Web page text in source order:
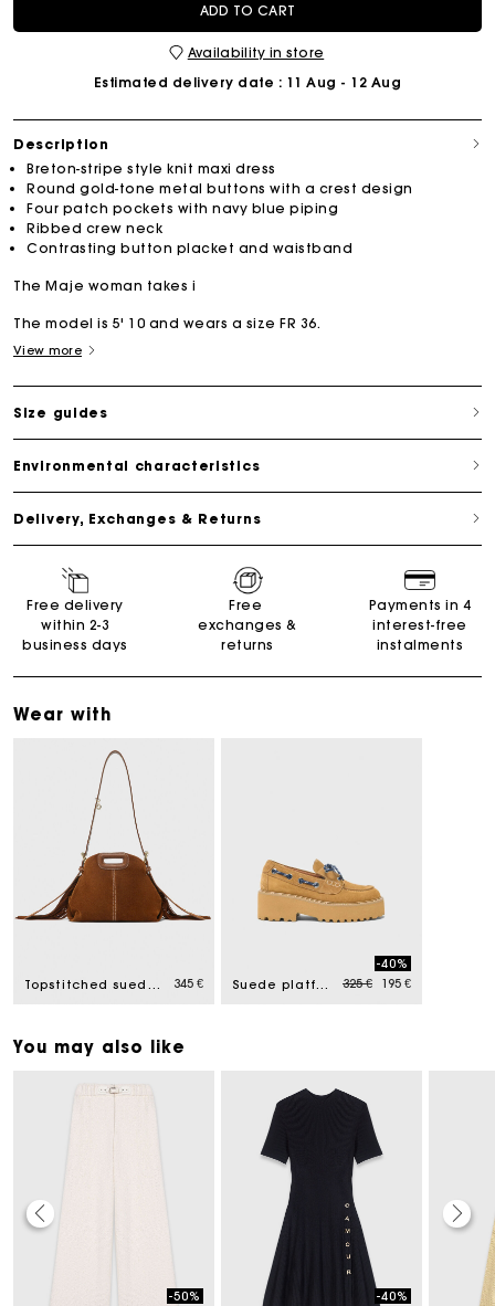
ADD TO CART
Availability in store
Estimated delivery date : 11 Aug - 12 Aug
Description
Breton-stripe style knit maxi dress
Round gold-tone metal buttons with a crest design
Four patch pockets with navy blue piping
Ribbed crew neck
Contrasting button placket and waistband
The Maje woman takes i
The model is 5' 10 and wears a size FR 36.
View more
Size guides
Environmental characteristics
Delivery, Exchanges & Returns
Free delivery
within 2-3
business days
Free
exchanges &
returns
Payments in 4
interest-free
instalments
Wear with
Topstitched suede Miss M Mini bag 345 € Suede platform boat shoes Price reduced from
325 €to
-40%
195 €
You may also like
-50%
-40%
Maje Gift card: the best way to give the perfect gift